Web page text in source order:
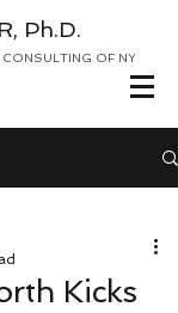
Ph.D.
OF NY
Kicks